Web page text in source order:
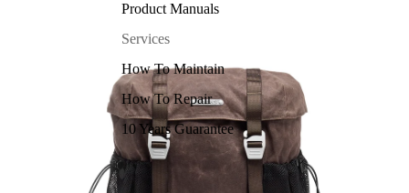
Product Manuals
Services
How To Maintain
How To Repair
10 Years Guarantee